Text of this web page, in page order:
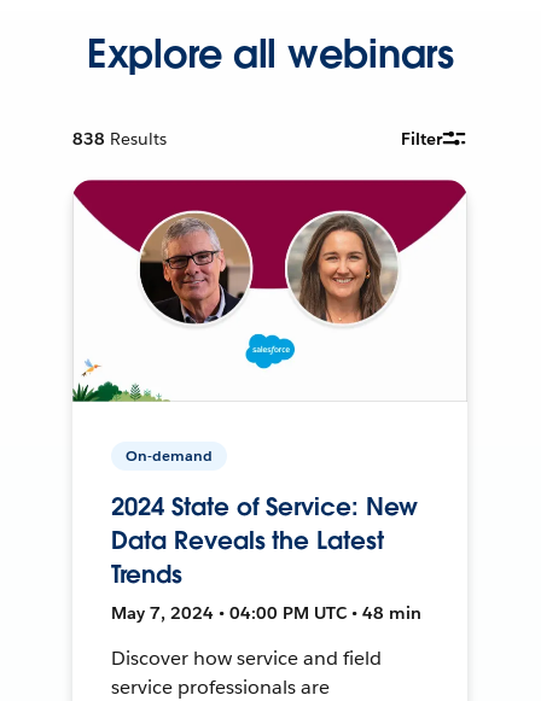
Explore all webinars
838 Results Filter
On-demand
2024 State of Service: New
Data Reveals the Latest
Trends
May 7, 2024 • 04:00 PM UTC • 48 min
Discover how service and field
service professionals are